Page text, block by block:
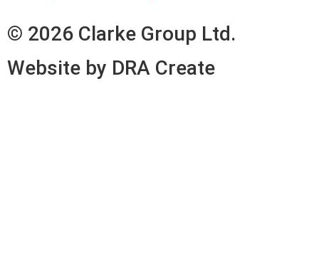
© 2026 Clarke Group Ltd.
Website by DRA Create